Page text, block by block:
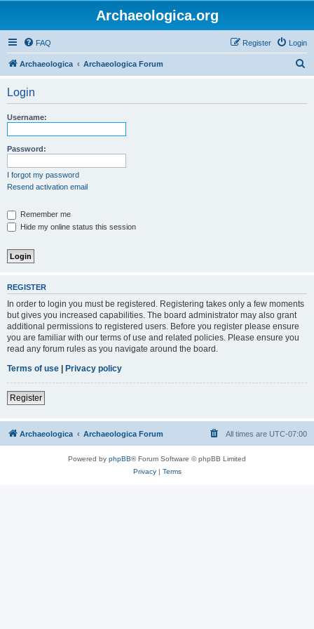
Archaeologica.org
FAQ Login
Register
Archaeologica Archaeologica Forum
Login
Username:
Password:
I forgot my password
Resend activation email
Remember me
Hide my online status this session
REGISTER
In order to login you must be registered. Registering takes only a few moments
but gives you increased capabilities. The board administrator may also grant
additional permissions to registered users. Before you register please ensure
you are familiar with our terms of use and related policies. Please ensure you
read any forum rules as you navigate around the board.
Terms of use | Privacy policy
Register
Archaeologica Archaeologica Forum All times are UTC-07:00
Powered by phpBB® Forum Software © phpBB Limited
Privacy| Terms